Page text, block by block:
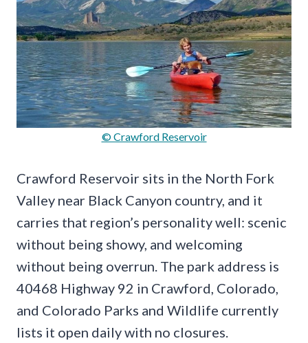
© Crawford Reservoir
Crawford Reservoir sits in the North Fork
Valley near Black Canyon country, and it
carries that region’s personality well: scenic
without being showy, and welcoming
without being overrun. The park address is
40468 Highway 92 in Crawford, Colorado,
and Colorado Parks and Wildlife currently
lists it open daily with no closures.